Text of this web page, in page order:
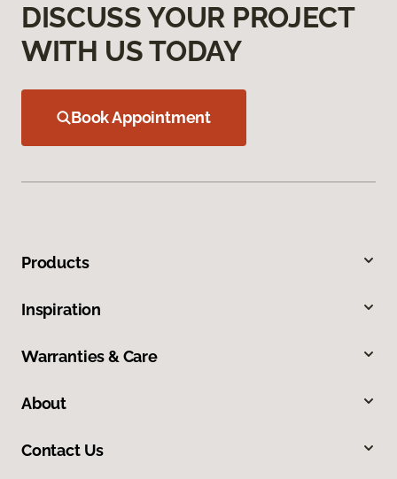
DISCUSS YOUR PROJECT
WITH US TODAY
Book Appointment
Products
Inspiration
Warranties & Care
About
Contact Us